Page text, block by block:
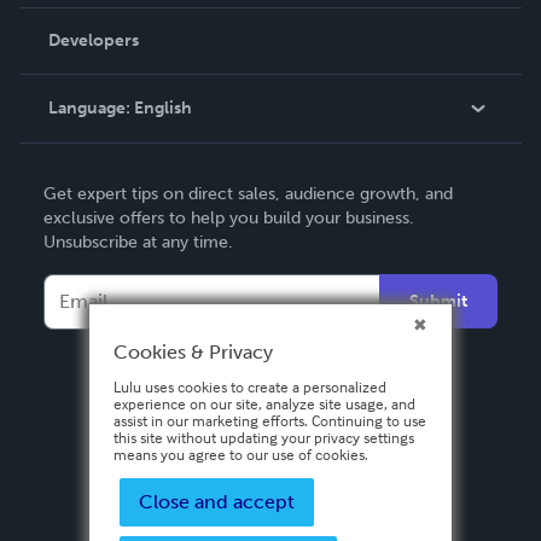
Podcast
Order Lookup
Knowledge Base
Contact Support
Developers
Language: English
Deutsch
Français
Italiano
Español
Get expert tips on direct sales, audience growth, and
exclusive offers to help you build your business.
Unsubscribe at any time.
Submit
Cookies & Privacy
Lulu uses cookies to create a personalized
experience on our site, analyze site usage, and
assist in our marketing efforts. Continuing to use
this site without updating your privacy settings
means you agree to our use of cookies.
Close and accept